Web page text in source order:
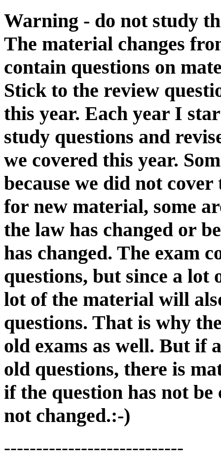
Warning - do not study
The material changes
contain questions on
Stick to the review
this year. Each year I
study questions and
we covered this year.
because we did not
for new material, some
the law has changed or
has changed. The exam
questions, but since a lot
lot of the material will
questions. That is why
old exams as well. But if
old questions, there is
if the question has not be
not changed.:-)
----------------------------